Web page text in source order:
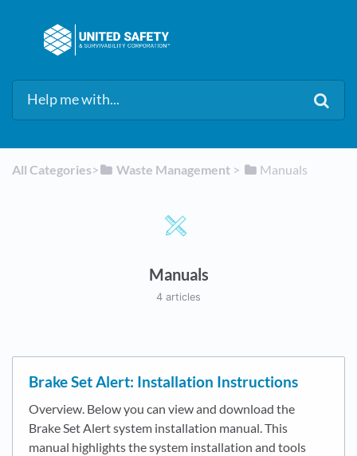
All Categories​>​ ​Waste Management ​ > ​ ​Manuals
Manuals
4 articles
Brake Set Alert: Installation Instructions
Overview. Below you can view and download the
Brake Set Alert system installation manual. This
manual highlights the system installation and tools